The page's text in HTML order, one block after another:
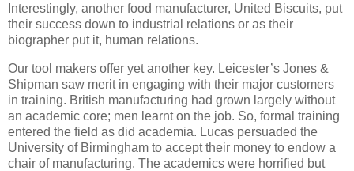
Interestingly, another food manufacturer, United Biscuits, put
their success down to industrial relations or as their
biographer put it, human relations.
Our tool makers offer yet another key. Leicester’s Jones &
Shipman saw merit in engaging with their major customers
in training. British manufacturing had grown largely without
an academic core; men learnt on the job. So, formal training
entered the field as did academia. Lucas persuaded the
University of Birmingham to accept their money to endow a
chair of manufacturing. The academics were horrified but